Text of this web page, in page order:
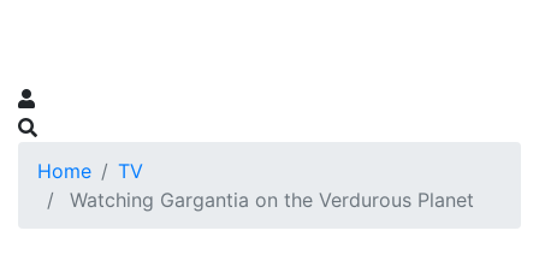
Home
TV
Watching Gargantia on the Verdurous Planet